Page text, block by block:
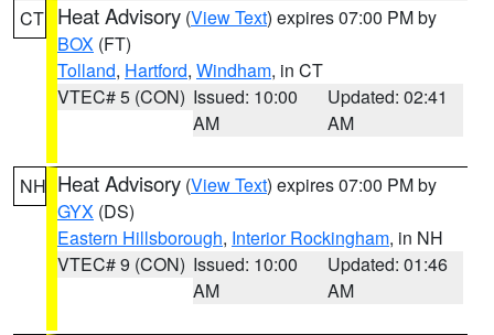
CT Heat Advisory (View Text) expires 07:00 PM by
BOX (FT)
Tolland, Hartford, Windham, in CT
VTEC# 5 (CON) Issued: 10:00
AM
Updated: 02:41
AM
NH Heat Advisory (View Text) expires 07:00 PM by
GYX (DS)
Eastern Hillsborough, Interior Rockingham, in NH
VTEC# 9 (CON) Issued: 10:00
AM
Updated: 01:46
AM